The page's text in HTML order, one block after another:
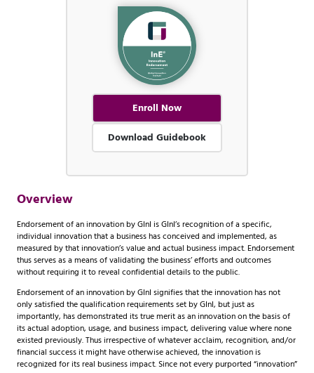
Enroll Now
Download Guidebook
Overview
Endorsement of an innovation by GInI is GInI’s recognition of a specific,
individual innovation that a business has conceived and implemented, as
measured by that innovation’s value and actual business impact. Endorsement
thus serves as a means of validating the business’ efforts and outcomes
without requiring it to reveal confidential details to the public.
Endorsement of an innovation by GInI signifies that the innovation has not
only satisfied the qualification requirements set by GInI, but just as
importantly, has demonstrated its true merit as an innovation on the basis of
its actual adoption, usage, and business impact, delivering value where none
existed previously. Thus irrespective of whatever acclaim, recognition, and/or
financial success it might have otherwise achieved, the innovation is
recognized for its real business impact. Since not every purported “innovation”